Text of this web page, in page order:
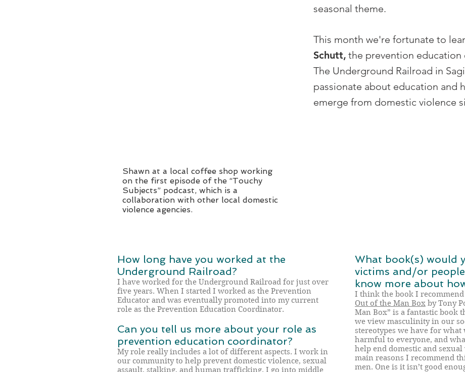
seasonal theme.
This month we're fortunate to
Schutt, the prevention
The Underground Railroad in
passionate about education and
emerge from domestic violence
Shawn at a local coffee shop working
on the first episode of the “Touchy
Subjects” podcast, which is a
collaboration with other local domestic
violence agencies.
How long have you worked at the
Underground Railroad?
I have worked for the Underground Railroad for just over
five years. When I started I worked as the Prevention
Educator and was eventually promoted into my current
role as the Prevention Education Coordinator.
Can you tell us more about your role as
prevention education coordinator?
My role really includes a lot of different aspects. I work in
our community to help prevent domestic violence, sexual
assault, stalking, and human trafficking. I go into middle
What book(s) would
victims and/or
know more about
I think the book I
Out of the Man Box by Tony
Man Box” is a fantastic book
we view masculinity in our
stereotypes we have for what
harmful to everyone, and
help end domestic and
main reasons I recommend
men. One is it isn’t good